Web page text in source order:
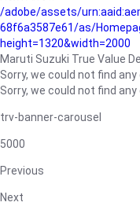
/adobe/assets/
68f6a3587e61/as/
height=1320&width=2000
Maruti Suzuki True Value
Sorry, we could not find any
Sorry, we could not find any
trv-banner-carousel
5000
Previous
Next